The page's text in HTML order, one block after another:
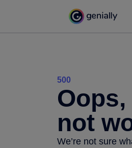
500
Oops,
not
We’re not sure